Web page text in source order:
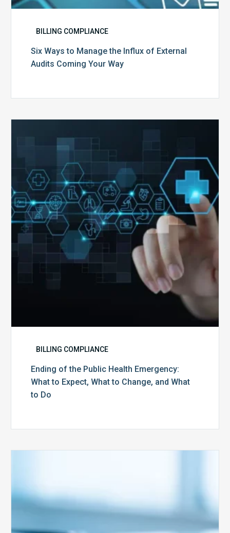
BILLING COMPLIANCE
Six Ways to Manage the Influx of External
Audits Coming Your Way
Public
Emergency:
What
to
Expect,
Change,
BILLING COMPLIANCE
Ending of the Public Health Emergency:
What to Expect, What to Change, and What
to Do
Face